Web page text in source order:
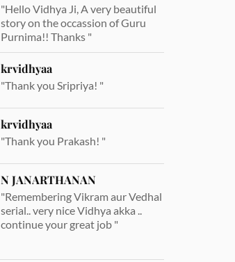
"Hello Vidhya Ji, A very beautiful
story on the occassion of Guru
Purnima!! Thanks "
krvidhyaa
"Thank you Sripriya! "
krvidhyaa
"Thank you Prakash! "
N JANARTHANAN
"Remembering Vikram aur Vedhal
serial.. very nice Vidhya akka ..
continue your great job "